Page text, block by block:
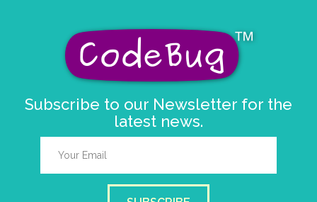
0
100
pause for time (ms)
y
Subscribe to our Newsletter for the
latest news.